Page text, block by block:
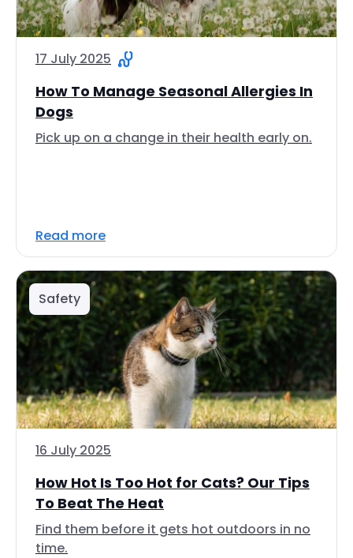
17 July 2025
How To Manage Seasonal Allergies In
Dogs
Pick up on a change in their health early on.
Read more
Safety
16 July 2025
How Hot Is Too Hot for Cats? Our Tips
To Beat The Heat
Find them before it gets hot outdoors in no
time.